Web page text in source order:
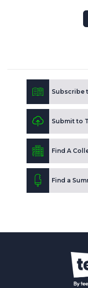
Subscribe
Submit to
Find A
Find a